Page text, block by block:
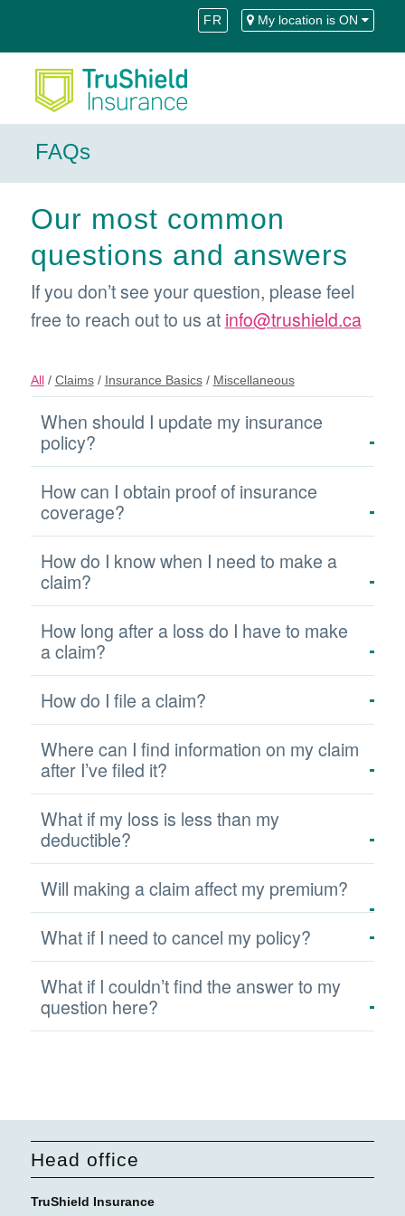
Content
navigation
FR My location is ON
FAQs
Our most common
questions and answers
If you don’t see your question, please feel
free to reach out to us at info@trushield.ca
All / Claims / Insurance Basics / Miscellaneous
When should I update my insurance
policy?
How can I obtain proof of insurance
coverage?
How do I know when I need to make a
claim?
How long after a loss do I have to make
a claim?
How do I file a claim?
Where can I find information on my claim
after I’ve filed it?
What if my loss is less than my
deductible?
Will making a claim affect my premium?
What if I need to cancel my policy?
What if I couldn’t find the answer to my
question here?
Head office
TruShield Insurance